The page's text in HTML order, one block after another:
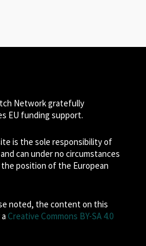
Network gratefully
EU funding support.
is the sole responsibility of
can under no circumstances
position of the European
noted, the content on this
Creative Commons BY-SA 4.0